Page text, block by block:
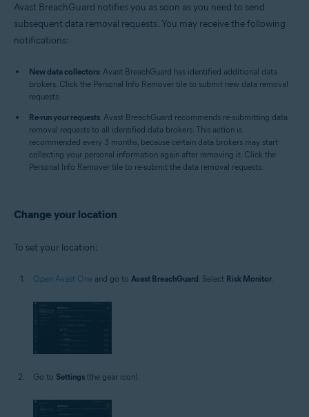
Avast BreachGuard notifies you as soon as you need to send
subsequent data removal requests. You may receive the following
notifications:
New data collectors: Avast BreachGuard has identified additional data
brokers. Click the Personal Info Remover tile to submit new data removal
requests.
Re-run your requests: Avast BreachGuard recommends re-submitting data
removal requests to all identified data brokers. This action is
recommended every 3 months, because certain data brokers may start
collecting your personal information again after removing it. Click the
Personal Info Remover tile to re-submit the data removal requests.
Change your location
To set your location:
Open Avast One and go to Avast BreachGuard . Select Risk Monitor
Go to Settings (the gear icon).